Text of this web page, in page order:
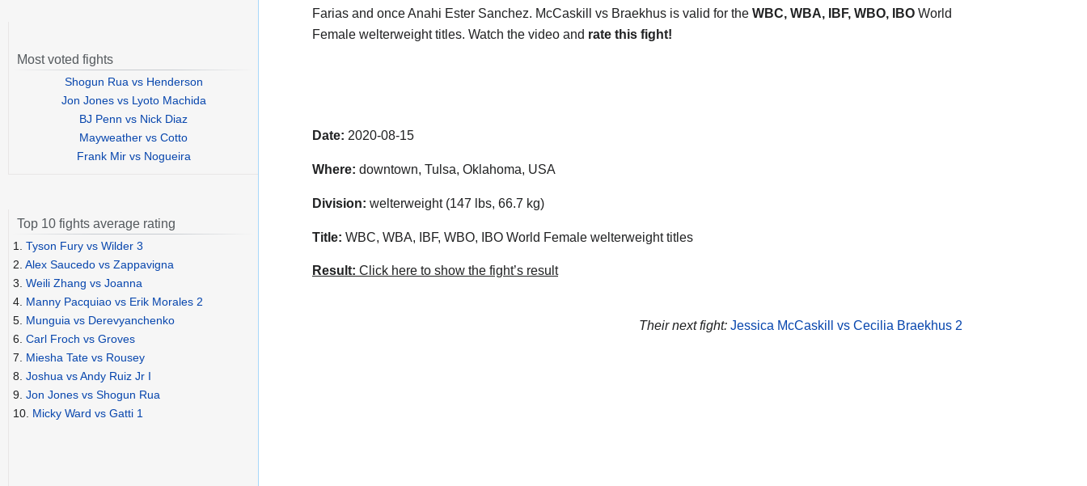
Farias and once Anahi Ester Sanchez. McCaskill vs Braekhus is valid for the WBC, WBA, IBF, WBO, IBO World
Female welterweight titles. Watch the video and rate this fight!
Date: 2020-08-15
Where: downtown, Tulsa, Oklahoma, USA
Division: welterweight (147 lbs, 66.7 kg)
Title: WBC, WBA, IBF, WBO, IBO World Female welterweight titles
Result: Click here to show the fight’s result
Their next fight: Jessica McCaskill vs Cecilia Braekhus 2
Most voted fights
Shogun Rua vs Henderson
Jon Jones vs Lyoto Machida
BJ Penn vs Nick Diaz
Mayweather vs Cotto
Frank Mir vs Nogueira
Top 10 fights average rating
1. Tyson Fury vs Wilder 3
2. Alex Saucedo vs Zappavigna
3. Weili Zhang vs Joanna
4. Manny Pacquiao vs Erik Morales 2
5. Munguia vs Derevyanchenko
6. Carl Froch vs Groves
7. Miesha Tate vs Rousey
8. Joshua vs Andy Ruiz Jr I
9. Jon Jones vs Shogun Rua
10. Micky Ward vs Gatti 1